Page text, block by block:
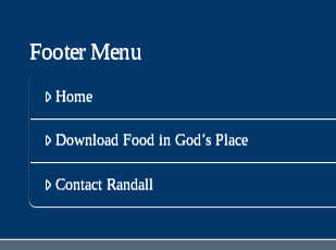
Footer Menu
Home
Download Food in God’s Place
Contact Randall